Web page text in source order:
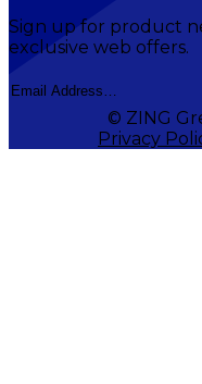
Sign up for product
exclusive web offers.
© ZING
Privacy